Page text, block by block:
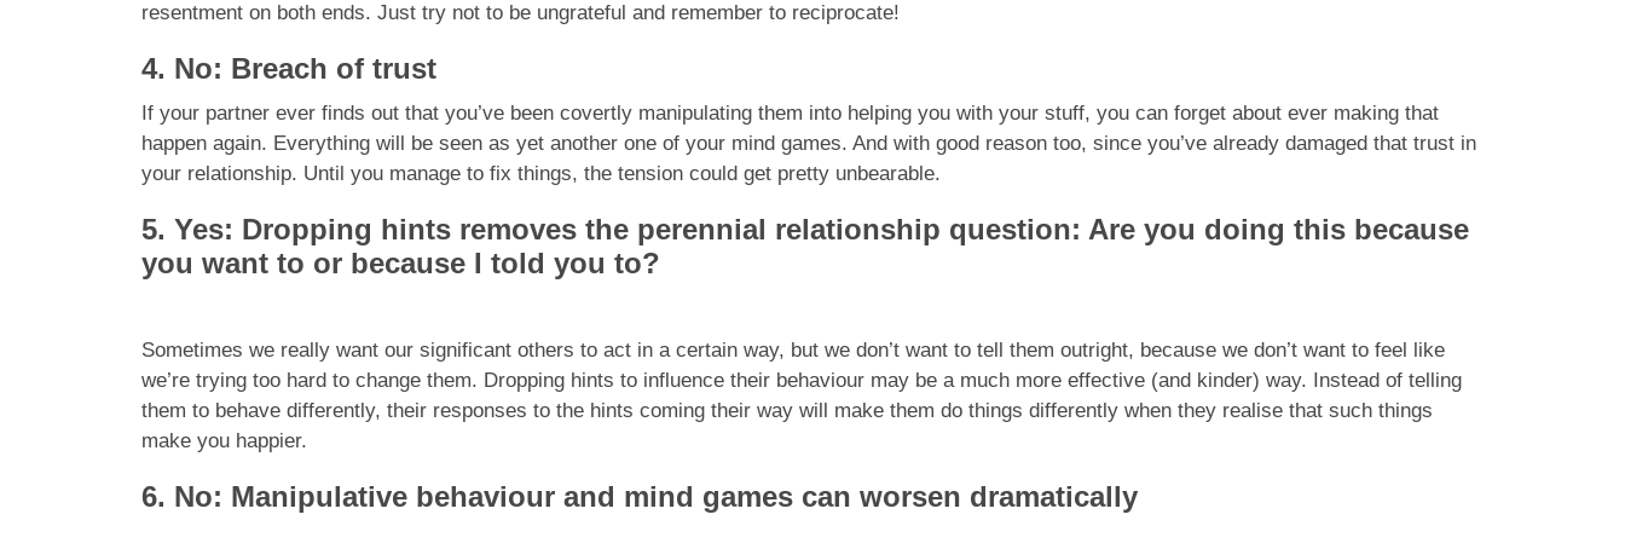
resentment on both ends. Just try not to be ungrateful and remember to reciprocate!
4. No: Breach of trust
If your partner ever finds out that you’ve been covertly manipulating them into helping you with your stuff, you can forget about ever making that
happen again. Everything will be seen as yet another one of your mind games. And with good reason too, since you’ve already damaged that trust in
your relationship. Until you manage to fix things, the tension could get pretty unbearable.
5. Yes: Dropping hints removes the perennial relationship question: Are you doing this because
you want to or because I told you to?
Sometimes we really want our significant others to act in a certain way, but we don’t want to tell them outright, because we don’t want to feel like
we’re trying too hard to change them. Dropping hints to influence their behaviour may be a much more effective (and kinder) way. Instead of telling
them to behave differently, their responses to the hints coming their way will make them do things differently when they realise that such things
make you happier.
6. No: Manipulative behaviour and mind games can worsen dramatically